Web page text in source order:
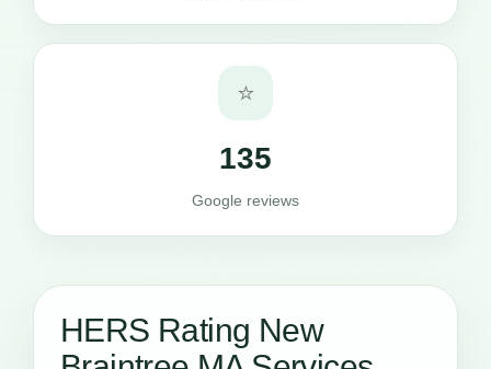
⭐
135
Google reviews
HERS Rating New